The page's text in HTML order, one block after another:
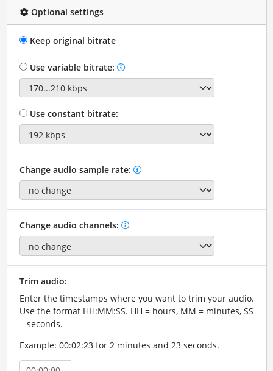
Optional settings
Keep original bitrate
Use variable bitrate:
Use constant bitrate:
Change audio sample rate:
Change audio channels:
Trim audio:
Enter the timestamps where you want to trim your audio.
Use the format HH:MM:SS. HH = hours, MM = minutes, SS
= seconds.
Example: 00:02:23 for 2 minutes and 23 seconds.